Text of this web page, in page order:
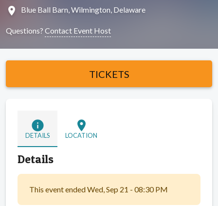
location_on Blue Ball Barn, Wilmington, Delaware
Questions? Contact Event Host
TICKETS
info
DETAILS
location_on
LOCATION
Details
This event ended Wed, Sep 21 - 08:30 PM